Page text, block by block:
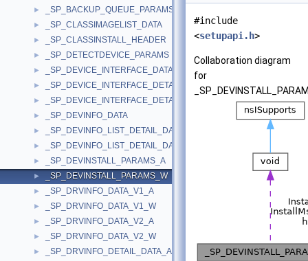
► _SP_BACKUP_QUEUE_PARAMS_W
► _SP_CLASSIMAGELIST_DATA
► _SP_CLASSINSTALL_HEADER
► _SP_DETECTDEVICE_PARAMS
► _SP_DEVICE_INTERFACE_DATA
► _SP_DEVICE_INTERFACE_DETAIL_DATA_A
► _SP_DEVICE_INTERFACE_DETAIL_DATA_W
► _SP_DEVINFO_DATA
► _SP_DEVINFO_LIST_DETAIL_DATA_A
► _SP_DEVINFO_LIST_DETAIL_DATA_W
► _SP_DEVINSTALL_PARAMS_A
► _SP_DEVINSTALL_PARAMS_W
► _SP_DRVINFO_DATA_V1_A
► _SP_DRVINFO_DATA_V1_W
► _SP_DRVINFO_DATA_V2_A
► _SP_DRVINFO_DATA_V2_W
► _SP_DRVINFO_DETAIL_DATA_A
#include
<setupapi.h>
Collaboration diagram
for